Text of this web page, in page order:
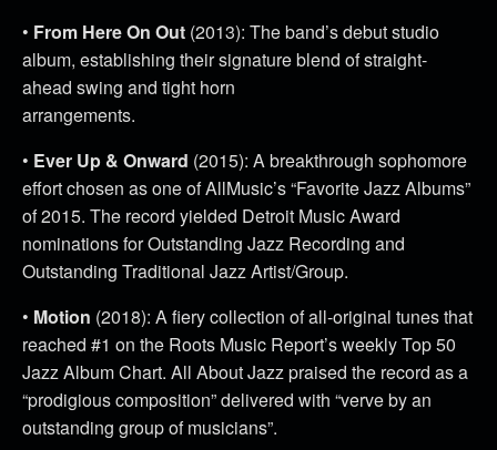
• From Here On Out (2013): The band’s debut studio
album, establishing their signature blend of straight-
ahead swing and tight horn
arrangements.
• Ever Up & Onward (2015): A breakthrough sophomore
effort chosen as one of AllMusic’s “Favorite Jazz Albums”
of 2015. The record yielded Detroit Music Award
nominations for Outstanding Jazz Recording and
Outstanding Traditional Jazz Artist/Group.
• Motion (2018): A fiery collection of all-original tunes that
reached #1 on the Roots Music Report’s weekly Top 50
Jazz Album Chart. All About Jazz praised the record as a
“prodigious composition” delivered with “verve by an
outstanding group of musicians”.